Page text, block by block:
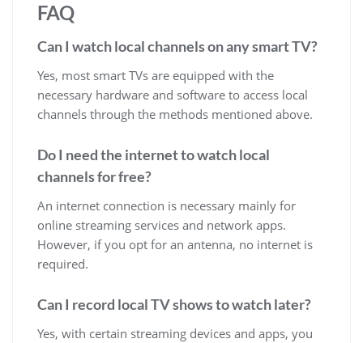
FAQ
Can I watch local channels on any smart TV?
Yes, most smart TVs are equipped with the
necessary hardware and software to access local
channels through the methods mentioned above.
Do I need the internet to watch local
channels for free?
An internet connection is necessary mainly for
online streaming services and network apps.
However, if you opt for an antenna, no internet is
required.
Can I record local TV shows to watch later?
Yes, with certain streaming devices and apps, you